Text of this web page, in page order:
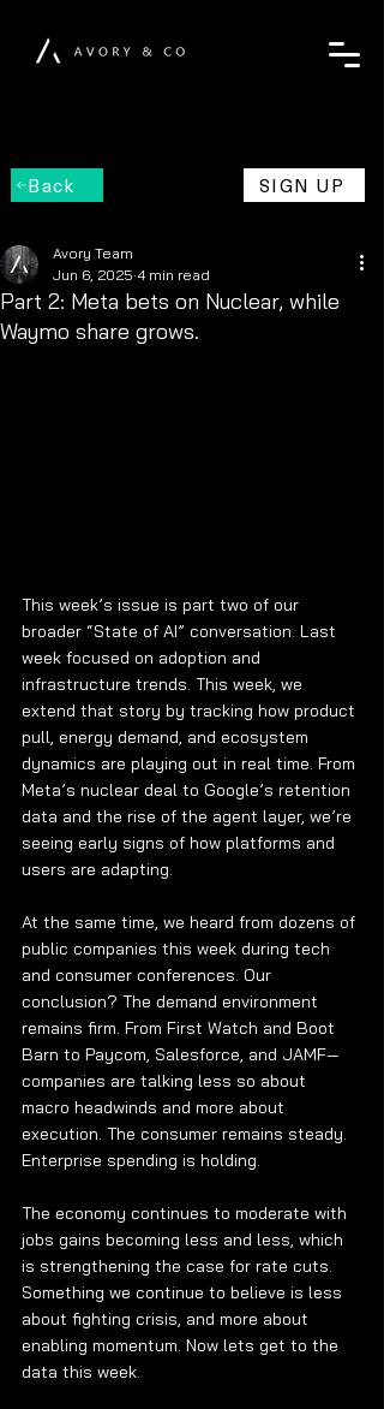
Back SIGN UP
Part 2: Meta bets on Nuclear, while
Waymo share grows.
Avory Team
Jun 6, 2025 4 min read
This week’s issue is part two of our
broader “State of AI” conversation. Last
week focused on adoption and
infrastructure trends. This week, we
extend that story by tracking how product
pull, energy demand, and ecosystem
dynamics are playing out in real time. From
Meta’s nuclear deal to Google’s retention
data and the rise of the agent layer, we’re
seeing early signs of how platforms and
users are adapting.
At the same time, we heard from dozens of
public companies this week during tech
and consumer conferences. Our
conclusion? The demand environment
remains firm. From First Watch and Boot
Barn to Paycom, Salesforce, and JAMF—
companies are talking less so about
macro headwinds and more about
execution. The consumer remains steady.
Enterprise spending is holding.
The economy continues to moderate with
jobs gains becoming less and less, which
is strengthening the case for rate cuts.
Something we continue to believe is less
about fighting crisis, and more about
enabling momentum. Now lets get to the
data this week.